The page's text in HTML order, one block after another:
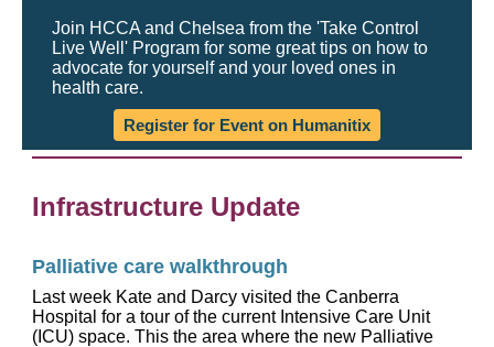
Join HCCA and Chelsea from the 'Take Control
Live Well' Program for some great tips on how to
advocate for yourself and your loved ones in
health care.
Register for Event on Humanitix
Infrastructure Update
Palliative care walkthrough
Last week Kate and Darcy visited the Canberra
Hospital for a tour of the current Intensive Care Unit
(ICU) space. This the area where the new Palliative